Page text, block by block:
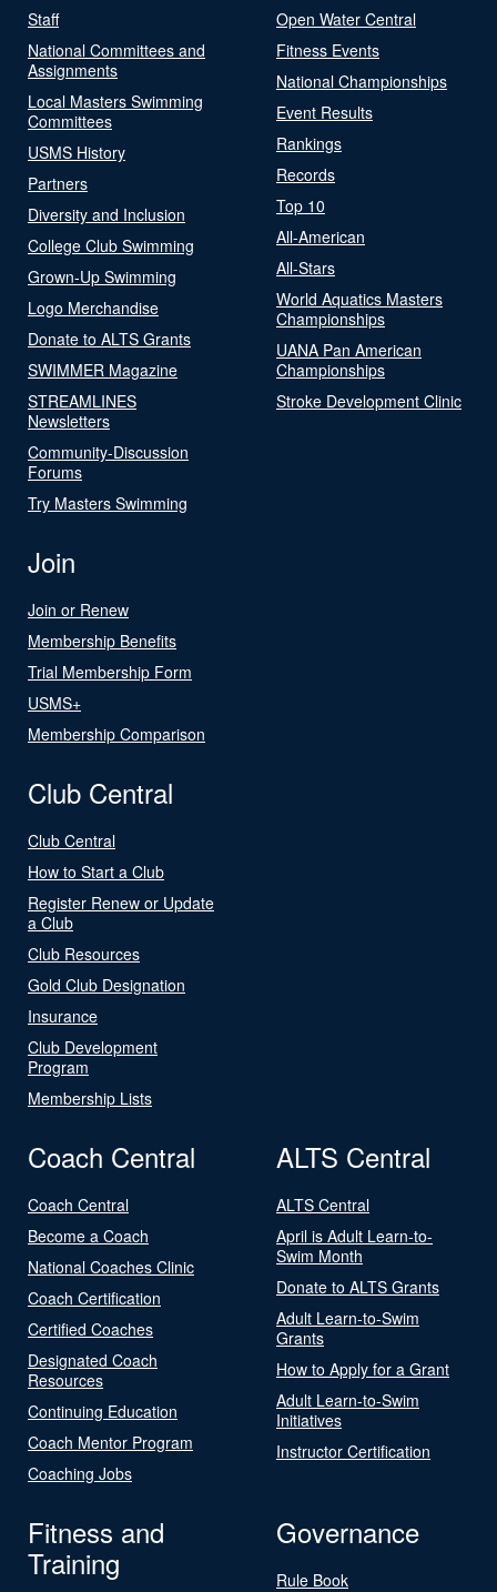
Staff
National Committees and
Assignments
Local Masters Swimming
Committees
USMS History
Partners
Diversity and Inclusion
College Club Swimming
Grown-Up Swimming
Logo Merchandise
Donate to ALTS Grants
SWIMMER Magazine
STREAMLINES
Newsletters
Community-Discussion
Forums
Try Masters Swimming
Open Water Central
Fitness Events
National Championships
Event Results
Rankings
Records
Top 10
All-American
All-Stars
World Aquatics Masters
Championships
UANA Pan American
Championships
Stroke Development Clinic
Join
Join or Renew
Membership Benefits
Trial Membership Form
USMS+
Membership Comparison
Club Central
Club Central
How to Start a Club
Register Renew or Update
a Club
Club Resources
Gold Club Designation
Insurance
Club Development
Program
Membership Lists
Coach Central
Coach Central
Become a Coach
National Coaches Clinic
Coach Certification
Certified Coaches
Designated Coach
Resources
Continuing Education
Coach Mentor Program
Coaching Jobs
ALTS Central
ALTS Central
April is Adult Learn-to-
Swim Month
Donate to ALTS Grants
Adult Learn-to-Swim
Grants
How to Apply for a Grant
Adult Learn-to-Swim
Initiatives
Instructor Certification
Fitness and
Training
Governance
Rule Book